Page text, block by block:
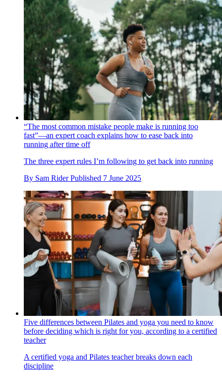
“The most common mistake people make is running too
fast”—an expert coach explains how to ease back into
running after time off
The three expert rules I’m following to get back into running
By Sam Rider Published 7 June 2025
Five differences between Pilates and yoga you need to know
before deciding which is right for you, according to a certified
teacher
A certified yoga and Pilates teacher breaks down each
discipline